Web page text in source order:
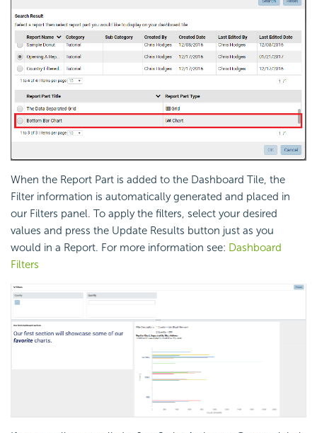
When the Report Part is added to the Dashboard Tile, the
Filter information is automatically generated and placed in
our Filters panel. To apply the filters, select your desired
values and press the Update Results button just as you
would in a Report. For more information see: Dashboard
Filters